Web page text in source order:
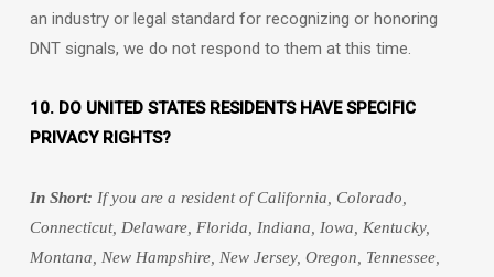
an industry or legal standard for recognizing or honoring
DNT signals, we do not respond to them at this time.
10. DO UNITED STATES RESIDENTS HAVE SPECIFIC
PRIVACY RIGHTS?
In Short: If you are a resident ofCalifornia, Colorado,
Connecticut, Delaware, Florida, Indiana, Iowa, Kentucky,
Montana, New Hampshire, New Jersey, Oregon, Tennessee,